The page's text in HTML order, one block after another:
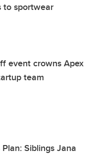
to sportwear
event crowns Apex
team
Siblings Jana